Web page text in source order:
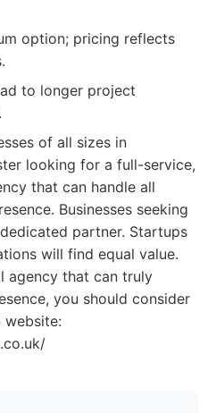
option; pricing reflects
to longer project
of all sizes in
looking for a full-service,
that can handle all
Businesses seeking
partner. Startups
will find equal value.
agency that can truly
you should consider
website: